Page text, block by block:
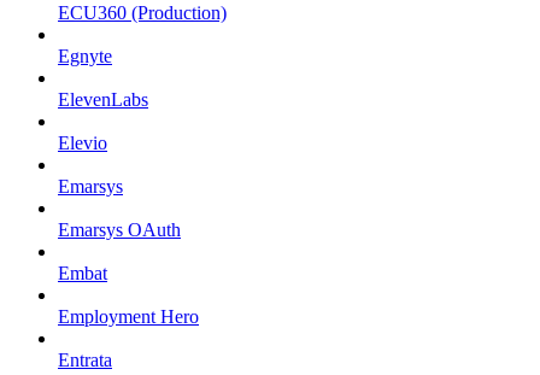
ECU360 (Production)
Egnyte
ElevenLabs
Elevio
Emarsys
Emarsys OAuth
Embat
Employment Hero
Entrata